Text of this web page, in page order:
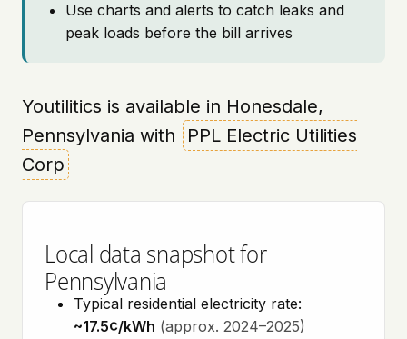
Use charts and alerts to catch leaks and
peak loads before the bill arrives
Youtilitics is available in Honesdale,
Pennsylvania with
PPL Electric Utilities
Corp
Local data snapshot for
Pennsylvania
Typical residential electricity rate:
~17.5¢/kWh (approx. 2024–2025)